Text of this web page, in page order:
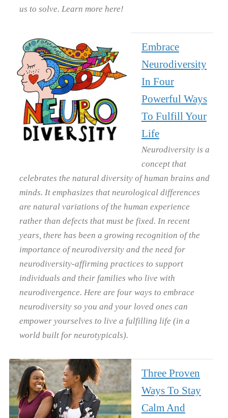
us to solve. Learn more here!
Embrace
Neurodiversity
In Four
Powerful Ways
To Fulfill Your
Life
Neurodiversity is a
concept that
celebrates the natural diversity of human brains and
minds. It emphasizes that neurological differences
are natural variations of the human experience
rather than defects that must be fixed. In recent
years, there has been a growing recognition of the
importance of neurodiversity and the need for
neurodiversity-affirming practices to support
individuals and their families who live with
neurodivergence. Here are four ways to embrace
neurodiversity so you and your loved ones can
empower yourselves to live a fulfilling life (in a
world built for neurotypicals).
Three Proven
Ways To Stay
Calm And